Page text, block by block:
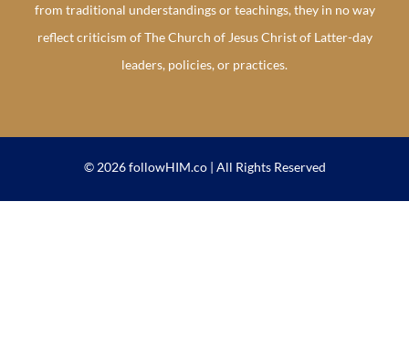
from traditional understandings or teachings, they in no way
reflect criticism of The Church of Jesus Christ of Latter-day
leaders, policies, or practices.
© 2026 followHIM.co | All Rights Reserved